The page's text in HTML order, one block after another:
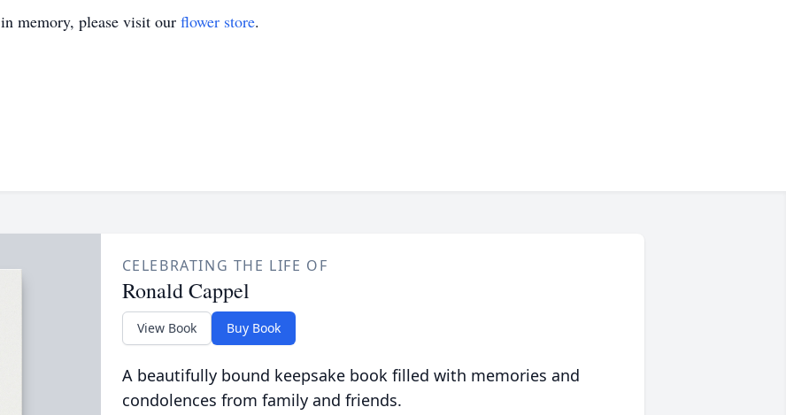
in memory, please visit our flower store.
CELEBRATING THE LIFE OF
Ronald Cappel
View Book Buy Book
A beautifully bound keepsake book filled with memories and
condolences from family and friends.